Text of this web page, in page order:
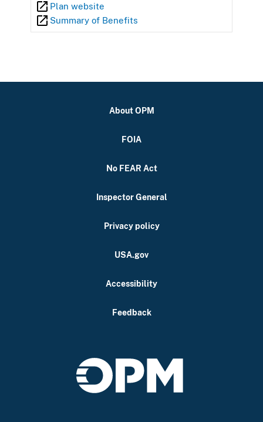
Plan website
Summary of Benefits
About OPM
FOIA
No FEAR Act
Inspector General
Privacy policy
USA.gov
Accessibility
Feedback